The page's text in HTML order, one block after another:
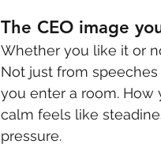
The CEO image
Whether you like it or
Not just from
you enter a room.
calm feels like
pressure.